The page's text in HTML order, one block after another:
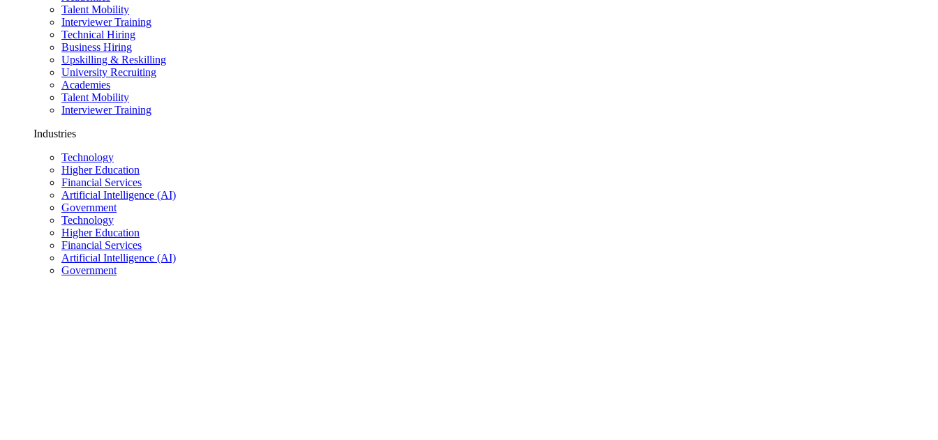
Talent Mobility
Interviewer Training
Technical Hiring
Business Hiring
Upskilling & Reskilling
University Recruiting
Academies
Talent Mobility
Interviewer Training
Industries
Technology
Higher Education
Financial Services
Artificial Intelligence (AI)
Government
Technology
Higher Education
Financial Services
Artificial Intelligence (AI)
Government